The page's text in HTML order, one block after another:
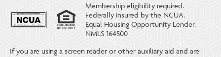
Membership eligibility required.
Federally insured by the NCUA.
Equal Housing Opportunity Lender.
NMLS 164500
If you are using a screen reader or other auxiliary aid and are